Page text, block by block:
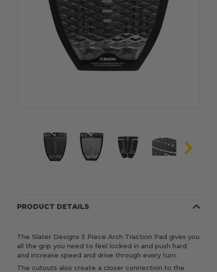
PRODUCT DETAILS
The Slater Designs 5 Piece Arch Traction Pad gives you
all the grip you need to feel locked in and push hard
and increase speed and drive through every turn.
The cutouts also create a closer connection to the